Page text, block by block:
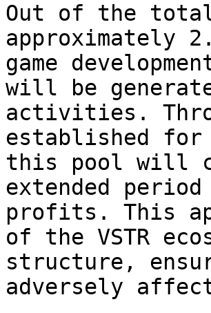
Out of the
game
will be
activities.
established for
this pool will
extended period
profits. This
of the VSTR
structure,